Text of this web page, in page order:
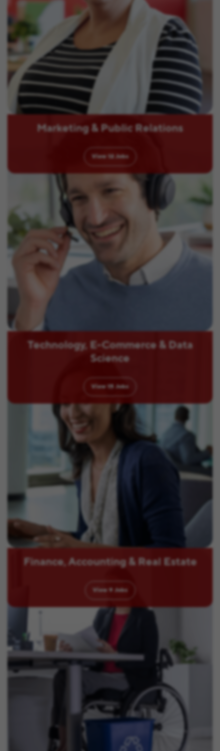
Marketing & Public Relations
View 12 Jobs
Technology, E-Commerce & Data
Science
View 15 Jobs
Finance, Accounting & Real Estate
View 9 Jobs